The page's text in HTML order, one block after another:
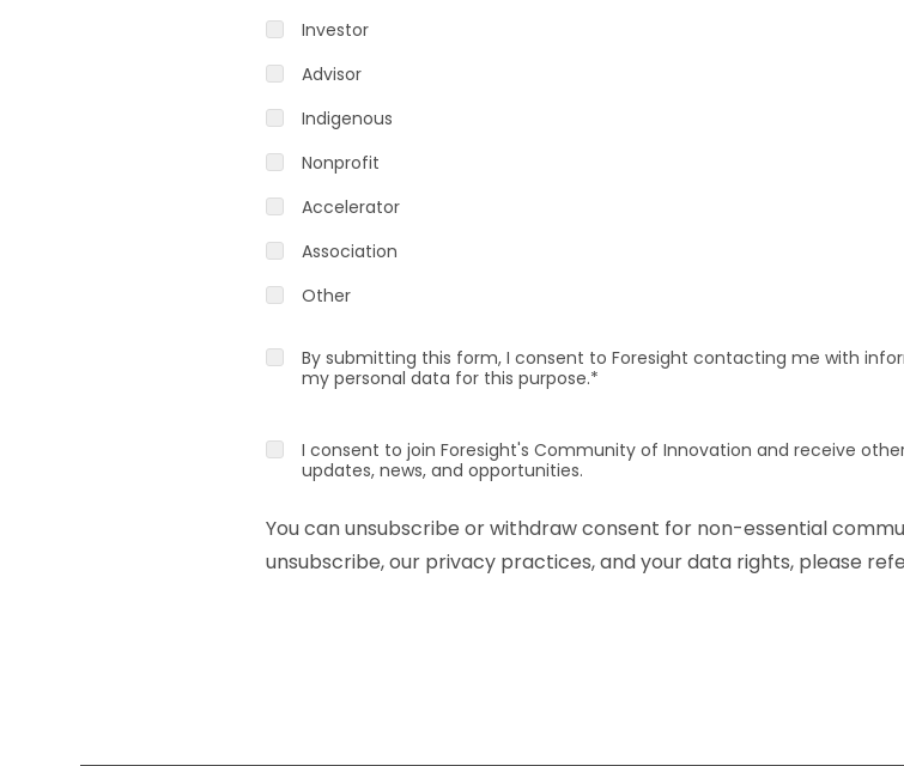
Investor
Advisor
Indigenous
Nonprofit
Accelerator
Association
Other
By submitting this form, I consent to Foresight contacting me with
my personal data for this purpose.*
I consent to join Foresight's Community of Innovation and receive
updates, news, and opportunities.
You can unsubscribe or withdraw consent for non-essential
unsubscribe, our privacy practices, and your data rights, please